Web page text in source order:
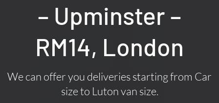
– Upminster –
RM14, London
We can offer you deliveries starting from Car
size to Luton van size.